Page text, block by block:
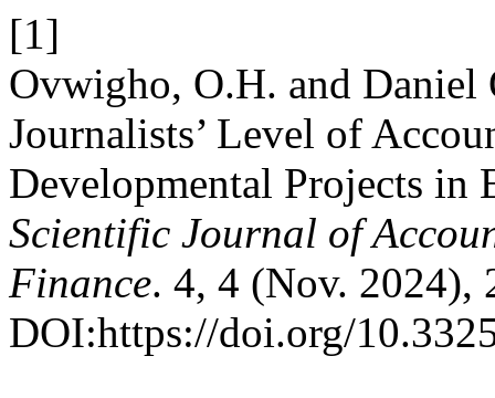
[1]
Ovwigho, O.H. and Daniel
Journalists’ Level of
Developmental Projects in
Scientific Journal of
Finance. 4, 4 (Nov. 2024),
DOI:https://doi.org/